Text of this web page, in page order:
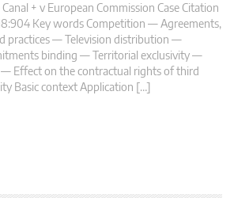
+ v European Commission Case Citation
Key words Competition — Agreements,
practices — Television distribution —
binding — Territorial exclusivity —
Effect on the contractual rights of third
Basic context Application […]